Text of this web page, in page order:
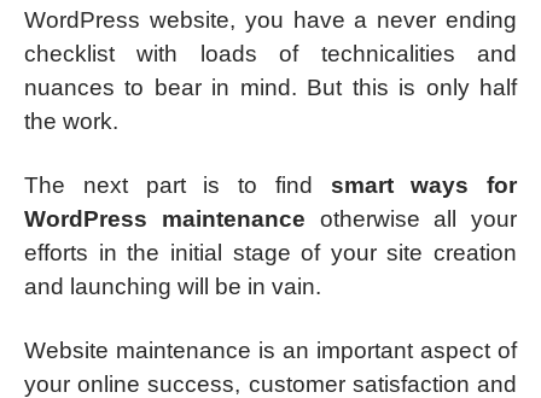
WordPress website, you have a never ending
checklist with loads of technicalities and
nuances to bear in mind. But this is only half
the work.
The next part is to find smart ways for
WordPress maintenance otherwise all your
efforts in the initial stage of your site creation
and launching will be in vain.
Website maintenance is an important aspect of
your online success, customer satisfaction and